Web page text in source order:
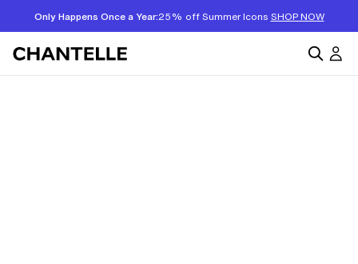
Only Happens Once a Year:25% off Summer Icons SHOP NOW